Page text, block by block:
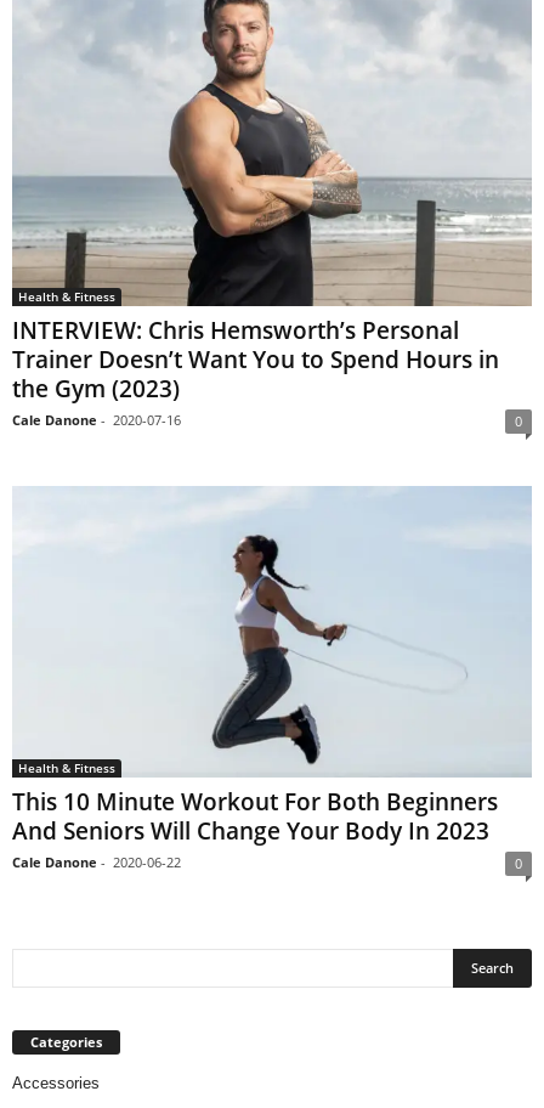
Health & Fitness
INTERVIEW: Chris Hemsworth’s Personal
Trainer Doesn’t Want You to Spend Hours in
the Gym (2023)
Cale Danone - 2020-07-16 0
Health & Fitness
This 10 Minute Workout For Both Beginners
And Seniors Will Change Your Body In 2023
Cale Danone - 2020-06-22 0
Categories
Accessories